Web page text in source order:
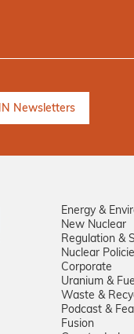
Energy &
New Nuclear
Regulation &
Nuclear
Corporate
Uranium &
Waste &
Podcast &
Fusion